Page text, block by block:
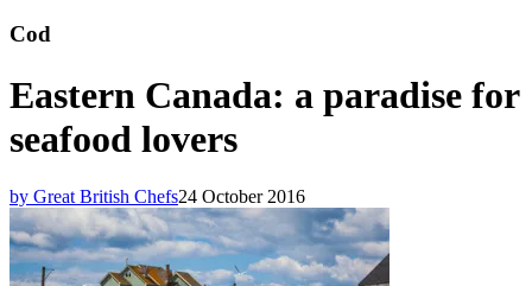
Cod
Eastern Canada: a paradise for
seafood lovers
by Great British Chefs24 October 2016